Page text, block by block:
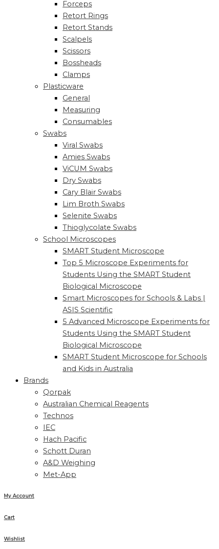
Forceps
Retort Rings
Retort Stands
Scalpels
Scissors
Bossheads
Clamps
Plasticware
General
Measuring
Consumables
Swabs
Viral Swabs
Amies Swabs
ViCUM Swabs
Dry Swabs
Cary Blair Swabs
Lim Broth Swabs
Selenite Swabs
Thioglycolate Swabs
School Microscopes
SMART Student Microscope
Top 5 Microscope Experiments for
Students Using the SMART Student
Biological Microscope
Smart Microscopes for Schools & Labs |
ASIS Scientific
5 Advanced Microscope Experiments for
Students Using the SMART Student
Biological Microscope
SMART Student Microscope for Schools
and Kids in Australia
Brands
Qorpak
Australian Chemical Reagents
Technos
IEC
Hach Pacific
Schott Duran
A&D Weighing
Met-App
My Account
Cart
Wishlist